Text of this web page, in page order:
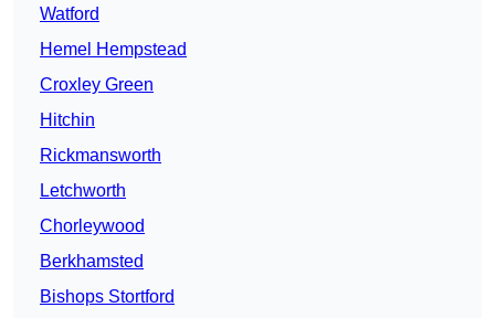
Watford
Hemel Hempstead
Croxley Green
Hitchin
Rickmansworth
Letchworth
Chorleywood
Berkhamsted
Bishops Stortford